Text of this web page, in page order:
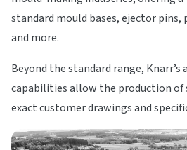
standard mould bases, ejector pins,
and more.
Beyond the standard range,
capabilities allow the production of
exact customer drawings and